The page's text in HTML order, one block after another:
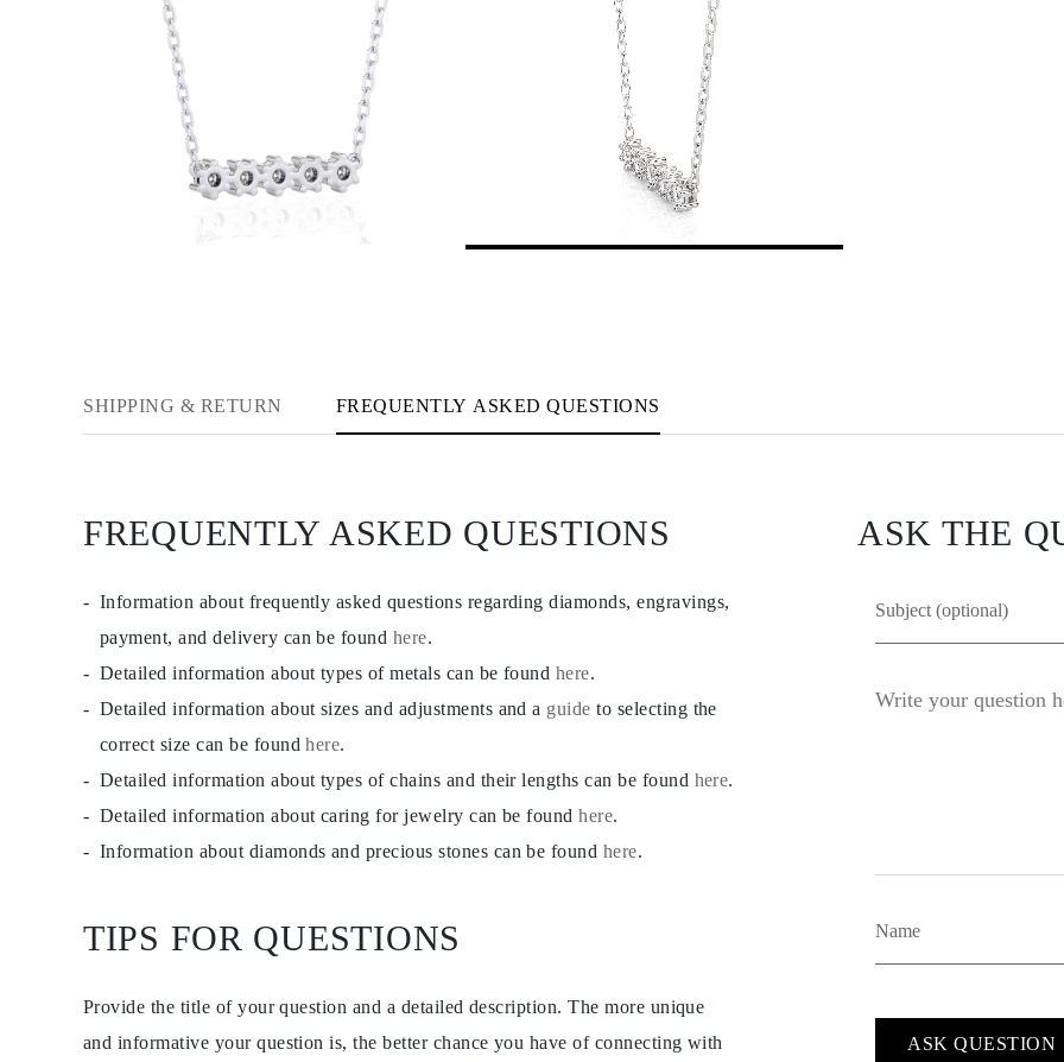
Shop All
DIAMOND EARRINGS
Studs
Hoops
Dangles & Drops
Fashion
Shop All
CATEGORY
Rings
Classic
Shop All
NECKLACES
Numbers
Shop All
Gemstones
Classic
Shop All
Stud Earrings
Dangle & Drops Earrings
Shop All
Gold Jewelry
Platinum Jewelry
GIFTS
Gift Rings
Gift Earrings
Gift Bracelets
Charms
SHIPPING & RETURN FREQUENTLY ASKED QUESTIONS
FREQUENTLY ASKED QUESTIONS
Information about frequently asked questions regarding diamonds, engravings,
payment, and delivery can be found here.
Detailed information about types of metals can be found here.
Detailed information about sizes and adjustments and a guide to selecting the
correct size can be foundhere.
Detailed information about types of chains and their lengths can be found here.
Detailed information about caring for jewelry can be foundhere.
Information about diamonds and precious stones can be found here.
TIPS FOR QUESTIONS
Provide the title of your question and a detailed description. The more unique
and informative your question is, the better chance you have of connecting with
ASK THE
ASK QUESTION